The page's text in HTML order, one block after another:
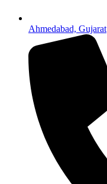
Ahmedabad, Gujarat